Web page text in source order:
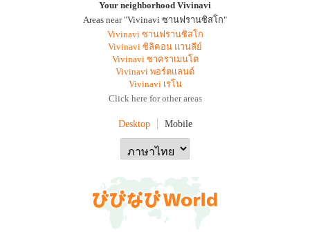
Your neighborhood Vivinavi
Areas near "Vivinavi ซานฟรานซิสโก"
Vivinavi ซานฟรานซิสโก
Vivinavi ซิลิคอน แวนลีย์
Vivinavi ซาคราเมนโต
Vivinavi พอร์ตแลนด์
Vivinavi เรโน
Click here for other areas
Desktop Mobile